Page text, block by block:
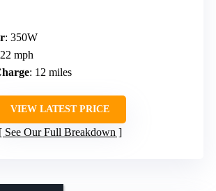
: 350W
mph
: 12 miles
VIEW LATEST PRICE
See Our Full Breakdown